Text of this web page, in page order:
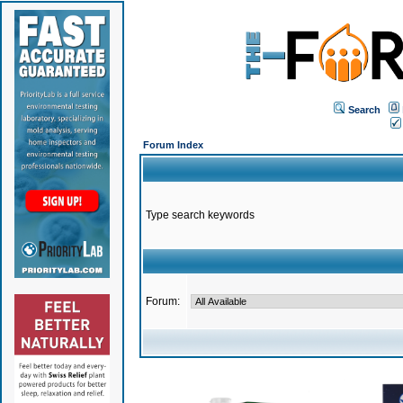
Search
Forum Index
Type search keywords
Forum: